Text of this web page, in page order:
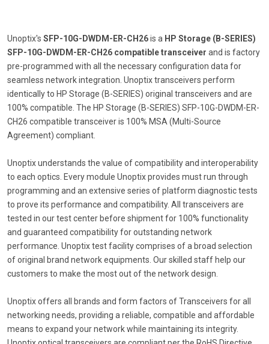
Unoptix's SFP-10G-DWDM-ER-CH26is a HP Storage (B-SERIES)
SFP-10G-DWDM-ER-CH26 compatible transceiver and is factory
pre-programmed with all the necessary configuration data for
seamless network integration. Unoptix transceivers perform
identically to HP Storage (B-SERIES) original transceivers and are
100% compatible. The HP Storage (B-SERIES) SFP-10G-DWDM-ER-
CH26 compatible transceiver is 100% MSA (Multi-Source
Agreement) compliant.
Unoptix understands the value of compatibility and interoperability
to each optics. Every module Unoptix provides must run through
programming and an extensive series of platform diagnostic tests
to prove its performance and compatibility. All transceivers are
tested in our test center before shipment for 100% functionality
and guaranteed compatibility for outstanding network
performance. Unoptix test facility comprises of a broad selection
of original brand network equipments. Our skilled staff help our
customers to make the most out of the network design.
Unoptix offers all brands and form factors of Transceivers for all
networking needs, providing a reliable, compatible and affordable
means to expand your network while maintaining its integrity.